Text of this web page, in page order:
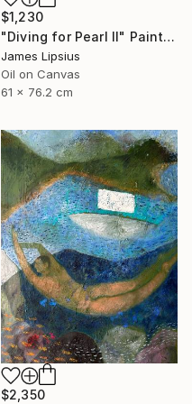
$1,230
"Diving for Pearl II" Painting
James Lipsius
Oil on Canvas
61 x 76.2 cm
$2,350